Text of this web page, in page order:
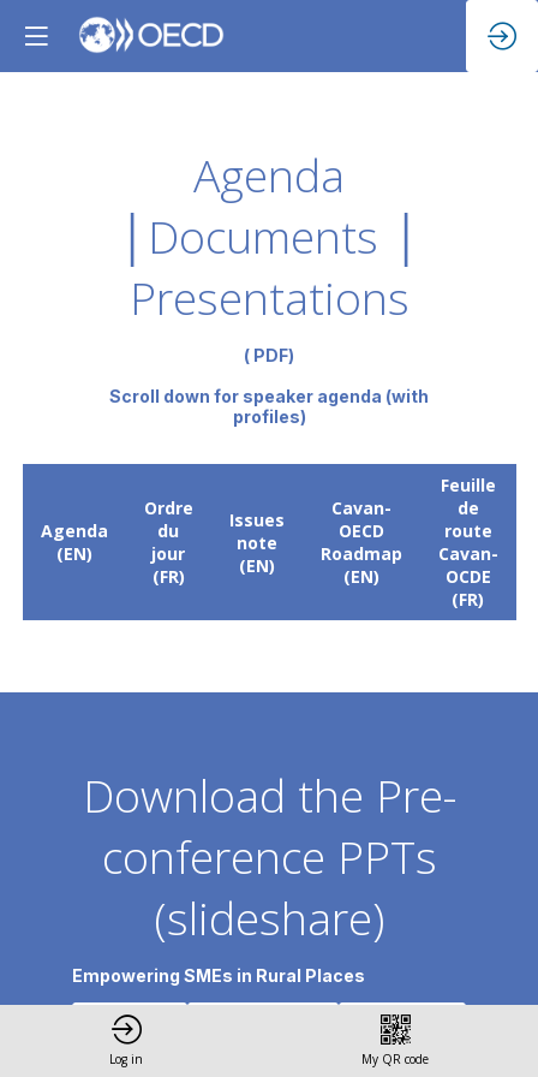
Agenda
│Documents │
Presentations
( PDF)
Scroll down for speaker agenda (with
profiles)
Agenda
(EN)
Ordre
du
jour
(FR)
Issues
note
(EN)
Cavan-
OECD
Roadmap
(EN)
Feuille
de
route
Cavan-
OCDE
(FR)
Download the Pre-
conference PPTs
(slideshare)
Empowering SMEs in Rural Places
1 - Jenny
Vyas
3 -
Karama
Neal
Log in My QR code